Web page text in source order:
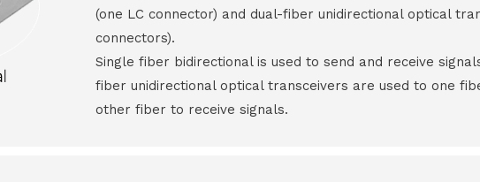
(one LC connector) and dual-fiber unidirectional optical
connectors).
Single fiber bidirectional is used to send and receive
fiber unidirectional optical transceivers are used to one
other fiber to receive signals.